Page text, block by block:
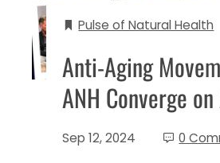
Pulse of Natural Health
Anti-Aging
ANH Converge
Sep 12, 2024 0